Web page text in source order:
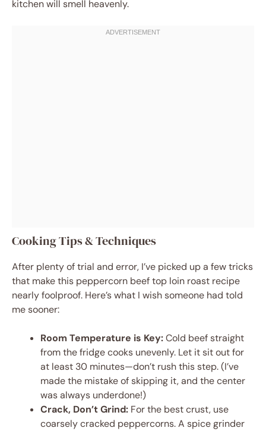
kitchen will smell heavenly.
Cooking Tips & Techniques
After plenty of trial and error, I’ve picked up a few tricks
that make this peppercorn beef top loin roast recipe
nearly foolproof. Here’s what I wish someone had told
me sooner:
Room Temperature is Key:Cold beef straight
from the fridge cooks unevenly. Let it sit out for
at least 30 minutes—don’t rush this step. (I’ve
made the mistake of skipping it, and the center
was always underdone!)
Crack, Don’t Grind: For the best crust, use
coarsely cracked peppercorns. A spice grinder